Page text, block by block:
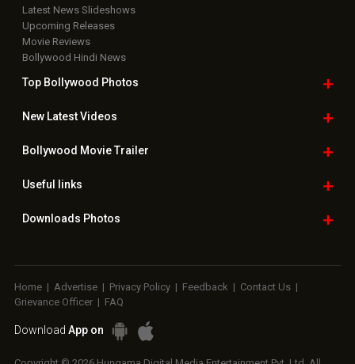
Latest News Slideshows
Upcoming Releases
Movie Reviews
Bollywood Hindi News
Top Bollywood Photos
New LatestVideos
Bollywood Movie Trailer
Useful links
Downloads Photos
Home | Advertise | Privacy Policy | Feedback | Contact Us |
Grievance Officer | FAQ
Download App on